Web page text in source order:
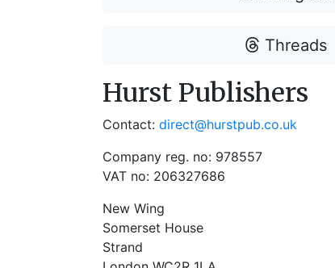
Threads
Hurst Publishers
Contact: direct@hurstpub.co.uk
Company reg. no: 978557
VAT no: 206327686
New Wing
Somerset House
Strand